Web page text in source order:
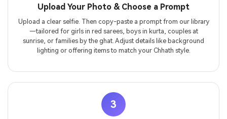
Upload Your Photo & Choose a Prompt
Upload a clear selfie. Then copy-paste a prompt from our library
—tailored for girls in red sarees, boys in kurta, couples at
sunrise, or families by the ghat. Adjust details like background
lighting or offering items to match your Chhath style.
3